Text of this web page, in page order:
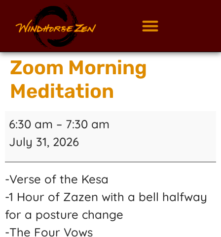
Zoom Morning
Meditation
6:30 am – 7:30 am
July 31, 2026
-Verse of the Kesa
-1 Hour of Zazen with a bell halfway
for a posture change
-The Four Vows